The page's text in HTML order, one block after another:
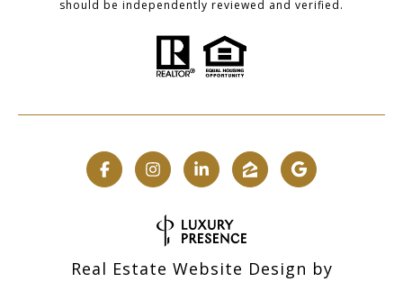
should be independently reviewed and verified.
Real Estate Website Design by